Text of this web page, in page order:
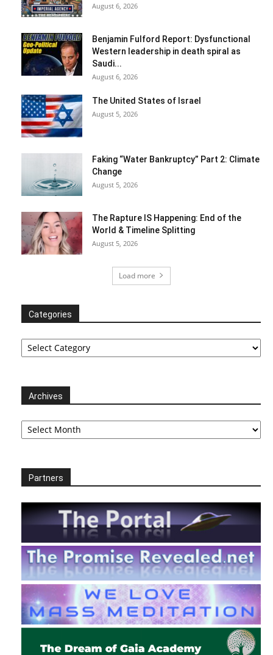
August 6, 2026
Benjamin Fulford Report: Dysfunctional
Western leadership in death spiral as
Saudi...
August 6, 2026
The United States of Israel
August 5, 2026
Faking “Water Bankruptcy” Part 2: Climate
Change
August 5, 2026
The Rapture IS Happening: End of the
World & Timeline Splitting
August 5, 2026
Load more
Categories
Categories
Archives
Archives
Partners